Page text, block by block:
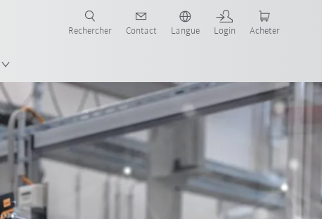
Rechercher Contact Langue Login Acheter